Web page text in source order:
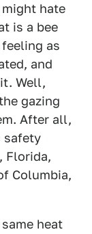
hate
is a bee
as
and
Well,
gazing
After all,
safety
Florida,
Columbia,
heat